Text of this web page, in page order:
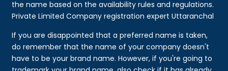
the name based on the availability rules and regulations.
Private Limited Company registration expert Uttaranchal
If you are disappointed that a preferred name is taken,
do remember that the name of your company doesn't
have to be your brand name. However, if you're going to